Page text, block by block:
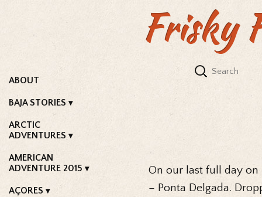
Frisky
ABOUT
BAJA STORIES
ARCTIC
ADVENTURES
AMERICAN
ADVENTURE 2015
AÇORES
On our last full day on
– Ponta Delgada.